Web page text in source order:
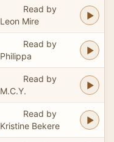
Read by
Leon Mire
Read by
Philippa
Read by
M.C.Y.
Read by
Kristine Bekere